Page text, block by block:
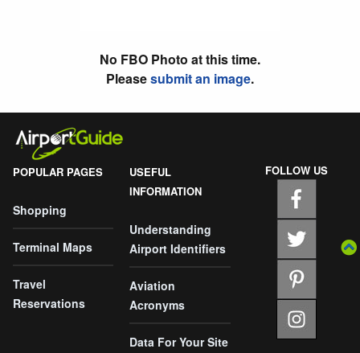
No FBO Photo at this time.
Pleasesubmit an image.
POPULAR PAGES
Shopping
Terminal Maps
Travel
Reservations
USEFUL
INFORMATION
Understanding
Airport Identifiers
Aviation
Acronyms
Data For Your Site
FOLLOW US